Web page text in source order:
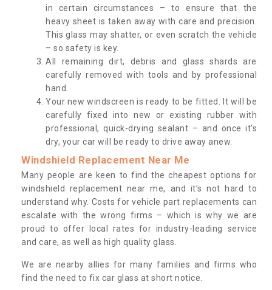
in certain circumstances – to ensure that the
heavy sheet is taken away with care and precision.
This glass may shatter, or even scratch the vehicle
– so safety is key.
All remaining dirt, debris and glass shards are
carefully removed with tools and by professional
hand.
Your new windscreen is ready to be fitted. It will be
carefully fixed into new or existing rubber with
professional, quick-drying sealant – and once it’s
dry, your car will be ready to drive away anew.
Windshield Replacement Near Me
Many people are keen to find the cheapest options for
windshield replacement near me, and it’s not hard to
understand why. Costs for vehicle part replacements can
escalate with the wrong firms – which is why we are
proud to offer local rates for industry-leading service
and care, as well as high quality glass.
We are nearby allies for many families and firms who
find the need to fix car glass at short notice.